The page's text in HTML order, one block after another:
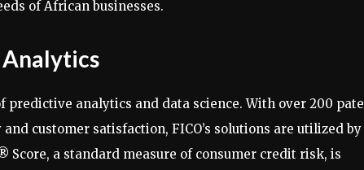
of African businesses.
predictive analytics and data science. With over 200
customer satisfaction, FICO’s solutions are utilized by
Score, a standard measure of consumer credit risk, is